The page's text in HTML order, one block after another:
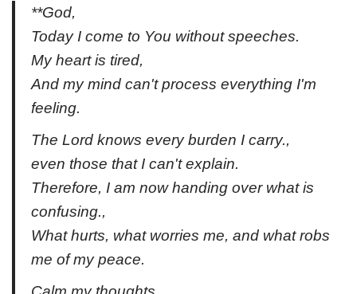
**God,
Today I come to You without speeches.
My heart is tired,
And my mind can't process everything I'm
feeling.
The Lord knows every burden I carry.,
even those that I can't explain.
Therefore, I am now handing over what is
confusing.,
What hurts, what worries me, and what robs
me of my peace.